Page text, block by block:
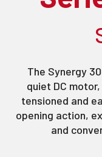
The Synergy
quiet DC
tensioned and
opening action,
and